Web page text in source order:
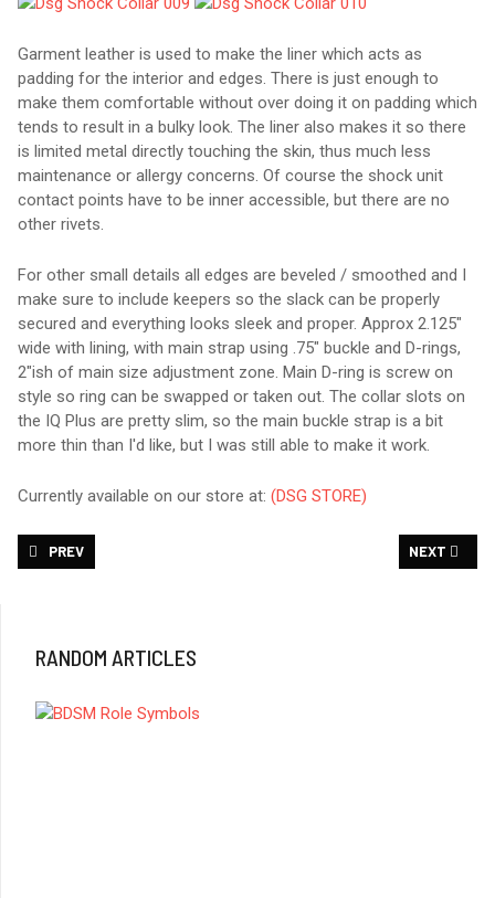
Garment leather is used to make the liner which acts as
padding for the interior and edges. There is just enough to
make them comfortable without over doing it on padding which
tends to result in a bulky look. The liner also makes it so there
is limited metal directly touching the skin, thus much less
maintenance or allergy concerns. Of course the shock unit
contact points have to be inner accessible, but there are no
other rivets.
For other small details all edges are beveled / smoothed and I
make sure to include keepers so the slack can be properly
secured and everything looks sleek and proper. Approx 2.125"
wide with lining, with main strap using .75" buckle and D-rings,
2"ish of main size adjustment zone. Main D-ring is screw on
style so ring can be swapped or taken out. The collar slots on
the IQ Plus are pretty slim, so the main buckle strap is a bit
more thin than I'd like, but I was still able to make it work.
Currently available on our store at: (DSG STORE)
PREVIOUS ARTICLE: DSG - LEATHER CHOKE COLLAR
PREV NEXT
NEXT
RANDOM ARTICLES